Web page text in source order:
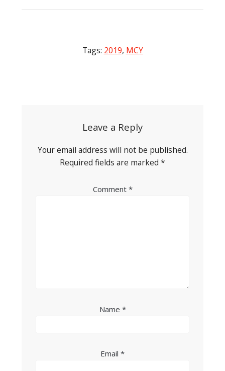
Tags: 2019, MCY
Leave a Reply
Your email address will not be published.
Required fields are marked *
Comment *
Name *
Email *